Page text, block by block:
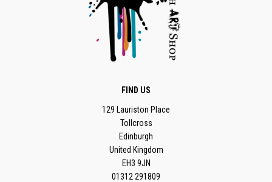
FIND US
129 Lauriston Place
Tollcross
Edinburgh
United Kingdom
EH3 9JN
01312 291809